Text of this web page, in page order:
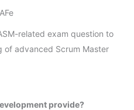
related exam question to
of advanced Scrum Master
provide?